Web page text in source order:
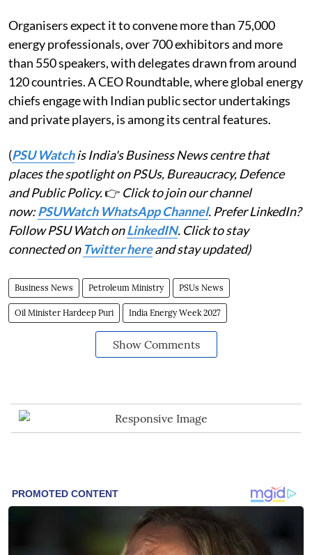
Organisers expect it to convene more than 75,000
energy professionals, over 700 exhibitors and more
than 550 speakers, with delegates drawn from around
120 countries. A CEO Roundtable, where global energy
chiefs engage with Indian public sector undertakings
and private players, is among its central features.
(PSU Watchis India's Business News centre that
places the spotlight on PSUs, Bureaucracy, Defence
and Public Policy.👉 Click to join our channel
now:PSUWatch WhatsApp Channel. Prefer LinkedIn?
Follow PSU Watch onLinkedIN. Click to stay
connected on Twitter hereand stay updated)
Business News Petroleum Ministry PSUs News
Oil Minister Hardeep Puri India Energy Week 2027
Show Comments